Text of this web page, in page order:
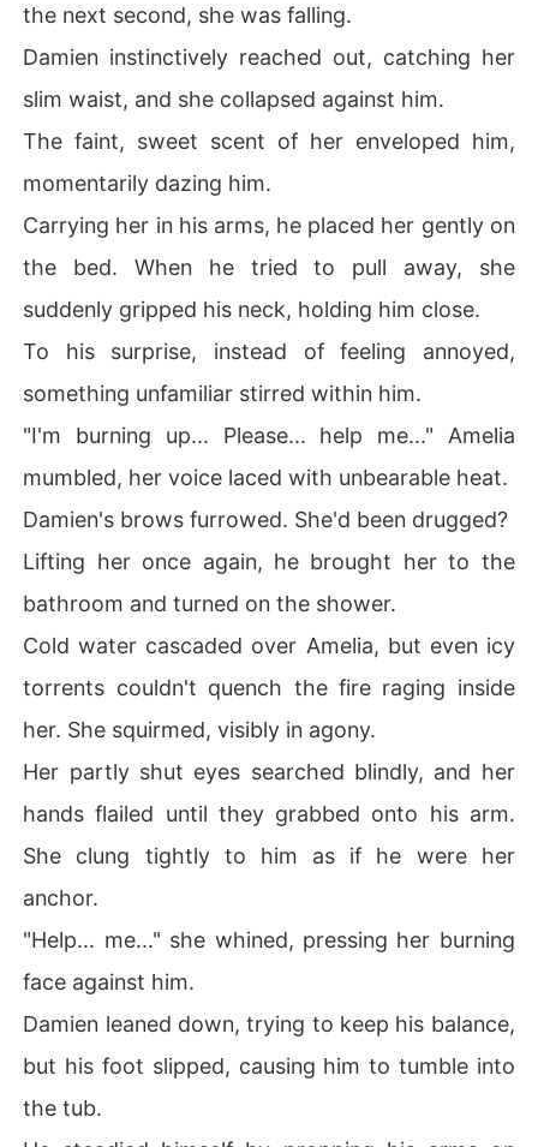
the next second, she was falling.
Damien instinctively reached out, catching her
slim waist, and she collapsed against him.
The faint, sweet scent of her enveloped him,
momentarily dazing him.
Carrying her in his arms, he placed her gently on
the bed. When he tried to pull away, she
suddenly gripped his neck, holding him close.
To his surprise, instead of feeling annoyed,
something unfamiliar stirred within him.
"I'm burning up... Please... help me..." Amelia
mumbled, her voice laced with unbearable heat.
Damien's brows furrowed. She'd been drugged?
Lifting her once again, he brought her to the
bathroom and turned on the shower.
Cold water cascaded over Amelia, but even icy
torrents couldn't quench the fire raging inside
her. She squirmed, visibly in agony.
Her partly shut eyes searched blindly, and her
hands flailed until they grabbed onto his arm.
She clung tightly to him as if he were her
anchor.
"Help... me..." she whined, pressing her burning
face against him.
Damien leaned down, trying to keep his balance,
but his foot slipped, causing him to tumble into
the tub.